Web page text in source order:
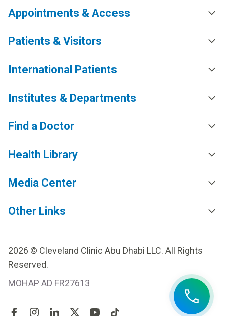
Appointments & Access
Patients & Visitors
International Patients
Institutes & Departments
Find a Doctor
Health Library
Media Center
Other Links
2026 © Cleveland Clinic Abu Dhabi LLC. All Rights
Reserved.
MOHAP AD FR27613